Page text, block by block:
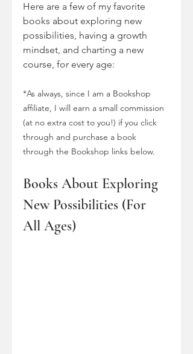
Here are a few of my favorite
books about exploring new
possibilities, having a growth
mindset, and charting a new
course, for every age:
*As always, since I am a Bookshop
affiliate, I will earn a small commission
(at no extra cost to you!) if you click
through and purchase a book
through the Bookshop links below.
Books About Exploring
New Possibilities (For
All Ages)